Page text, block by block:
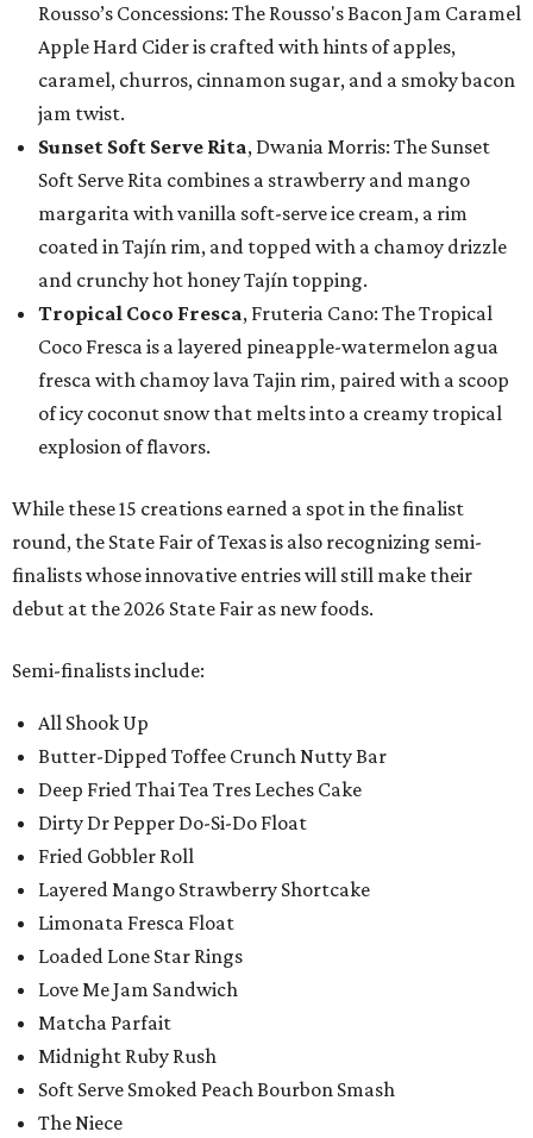
Rousso’s Concessions: The Rousso's Bacon Jam Caramel
Apple Hard Cider is crafted with hints of apples,
caramel, churros, cinnamon sugar, and a smoky bacon
jam twist.
Sunset Soft Serve Rita, Dwania Morris: The Sunset
Soft Serve Rita combines a strawberry and mango
margarita with vanilla soft-serve ice cream, a rim
coated in Tajín rim, and topped with a chamoy drizzle
and crunchy hot honey Tajín topping.
Tropical Coco Fresca, Fruteria Cano: The Tropical
Coco Fresca is a layered pineapple-watermelon agua
fresca with chamoy lava Tajin rim, paired with a scoop
of icy coconut snow that melts into a creamy tropical
explosion of flavors.
While these 15 creations earned a spot in the finalist
round, the State Fair of Texas is also recognizing semi-
finalists whose innovative entries will still make their
debut at the 2026 State Fair as new foods.
Semi-finalists include:
All Shook Up
Butter-Dipped Toffee Crunch Nutty Bar
Deep Fried Thai Tea Tres Leches Cake
Dirty Dr Pepper Do-Si-Do Float
Fried Gobbler Roll
Layered Mango Strawberry Shortcake
Limonata Fresca Float
Loaded Lone Star Rings
Love Me Jam Sandwich
Matcha Parfait
Midnight Ruby Rush
Soft Serve Smoked Peach Bourbon Smash
The Niece